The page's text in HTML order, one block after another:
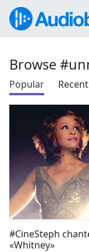
Browse
Popular Recent
#CineSteph
«Whitney»